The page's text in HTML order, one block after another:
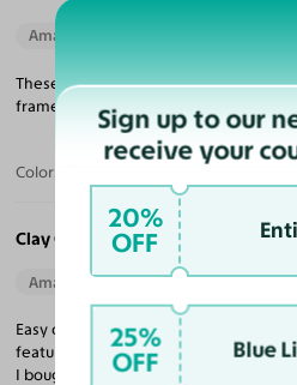
Amazing Quality
These frames look and feel like a
frames. Outstanding!
Color:
Clay C.
Amazing Quality Beautiful Style
Easy online shopping with no
feature and incredible prices. Wide
I bought 3 pairs and love all of them.
Sign up to our
receive your
20%
OFF
25%
OFF Blue